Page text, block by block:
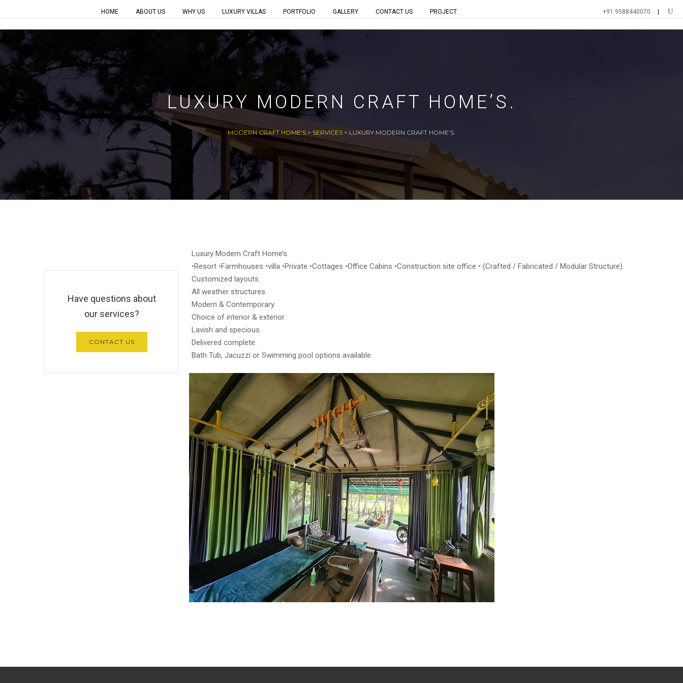
HOME ABOUT US WHY US LUXURY VILLAS PORTFOLIO GALLERY CONTACT US PROJECT +91 9588440070
LUXURY MODERN CRAFT HOME’S.
MODERN CRAFT HOME'S > SERVICES > LUXURY MODERN CRAFT HOME’S.
Have questions about
our services?
CONTACT US
Luxury Modern Craft Home’s.
•Resort •Farmhouses •villa •Private •Cottages •Office Cabins •Construction site office • (Crafted / Fabricated / Modular Structure).
Customized layouts.
All weather structures.
Modern & Contemporary.
Choice of interior & exterior.
Lavish and specious.
Delivered complete.
Bath Tub, Jacuzzi or Swimming pool options available.